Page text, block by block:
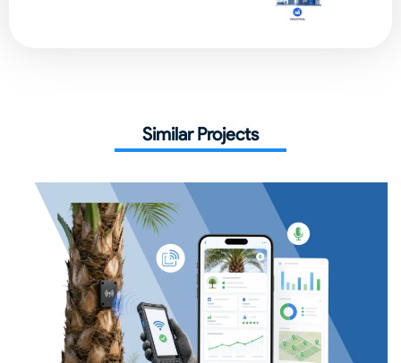
Similar Projects